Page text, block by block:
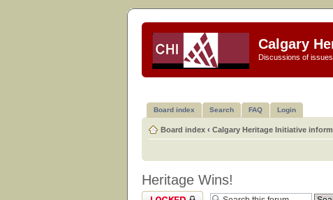
Calgary
Discussions of
Board index Search FAQ Login
Board index ‹ Calgary Heritage Initiative
Heritage Wins!
Forum locked